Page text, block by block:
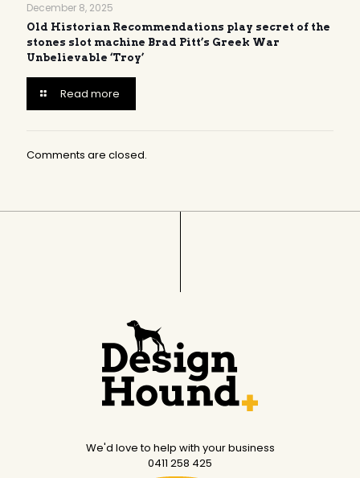
December 8, 2025
Old Historian Recommendations play secret of the
stones slot machine Brad Pitt’s Greek War
Unbelievable ‘Troy’
Read more
Comments are closed.
We'd love to help with your business
0411 258 425